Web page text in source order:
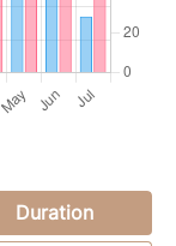
Duration